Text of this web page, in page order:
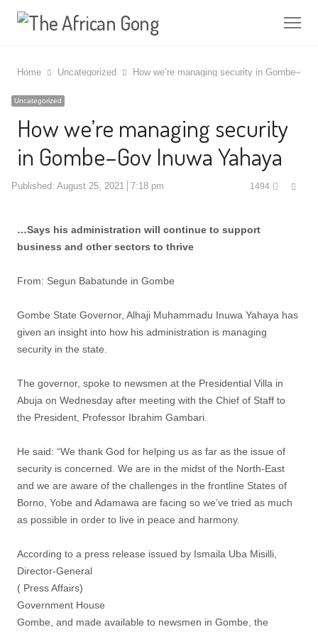
Home Uncategorized How we’re managing security in
Uncategorized
How we’re managing security
in Gombe–Gov Inuwa Yahaya
Published: August 25, 2021 7:18 pm 1494
…Says his administration will continue to support
business and other sectors to thrive
From: Segun Babatunde in Gombe
Gombe State Governor, Alhaji Muhammadu Inuwa Yahaya has
given an insight into how his administration is managing
security in the state.
The governor, spoke to newsmen at the Presidential Villa in
Abuja on Wednesday after meeting with the Chief of Staff to
the President, Professor Ibrahim Gambari.
He said: “We thank God for helping us as far as the issue of
security is concerned. We are in the midst of the North-East
and we are aware of the challenges in the frontline States of
Borno, Yobe and Adamawa are facing so we’ve tried as much
as possible in order to live in peace and harmony.
According to a press release issued by Ismaila Uba Misilli,
Director-General
( Press Affairs)
Government House
Gombe, and made available to newsmen in Gombe, the